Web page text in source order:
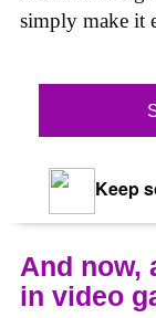
simply make it
Keep
And now,
in video